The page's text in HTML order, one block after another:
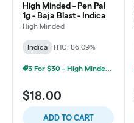
High Minded - Pen Pal
1g - Baja Blast - Indica
High Minded
Indica THC: 86.09%
3 For $30 - High Minded 1G Pen Pal
$18.00
ADD TO CART